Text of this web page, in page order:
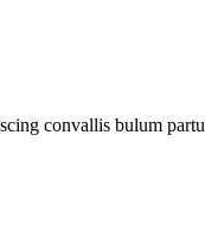
convallis bulum